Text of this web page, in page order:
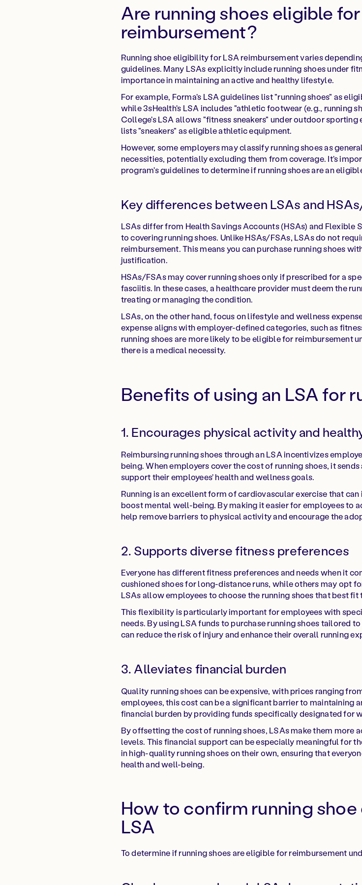
Are running shoes eligible
reimbursement?
Running shoe eligibility for LSA reimbursement varies
guidelines. Many LSAs explicitly include running shoes under
importance in maintaining an active and healthy lifestyle.
For example, Forma's LSA guidelines list "running shoes" as
while 3sHealth's LSA includes "athletic footwear (e.g., running
College's LSA allows "fitness sneakers" under outdoor
lists "sneakers" as eligible athletic equipment.
However, some employers may classify running shoes as
necessities, potentially excluding them from coverage. It's
program's guidelines to determine if running shoes are an
Key differences between LSAs and
LSAs differ from Health Savings Accounts (HSAs) and Flexible
to covering running shoes. Unlike HSAs/FSAs, LSAs do not
reimbursement. This means you can purchase running shoes
justification.
HSAs/FSAs may cover running shoes only if prescribed for a
fasciitis. In these cases, a healthcare provider must deem the
treating or managing the condition.
LSAs, on the other hand, focus on lifestyle and wellness
expense aligns with employer-defined categories, such as
running shoes are more likely to be eligible for reimbursement
there is a medical necessity.
Benefits of using an LSA for
1. Encourages physical activity and
Reimbursing running shoes through an LSA incentivizes
being. When employers cover the cost of running shoes, it
support their employees' health and wellness goals.
Running is an excellent form of cardiovascular exercise that
boost mental well-being. By making it easier for employees to
help remove barriers to physical activity and encourage the
2. Supports diverse fitness preferences
Everyone has different fitness preferences and needs when it
cushioned shoes for long-distance runs, while others may opt
LSAs allow employees to choose the running shoes that best
This flexibility is particularly important for employees with
needs. By using LSA funds to purchase running shoes tailored
can reduce the risk of injury and enhance their overall running
3. Alleviates financial burden
Quality running shoes can be expensive, with prices ranging
employees, this cost can be a significant barrier to maintaining
financial burden by providing funds specifically designated for
By offsetting the cost of running shoes, LSAs make them more
levels. This financial support can be especially meaningful for
in high-quality running shoes on their own, ensuring that
health and well-being.
How to confirm running
LSA
To determine if running shoes are eligible for reimbursement